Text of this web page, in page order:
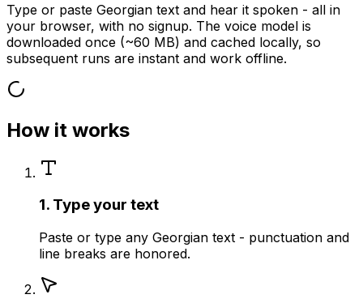
Type or paste Georgian text and hear it spoken - all in
your browser, with no signup. The voice model is
downloaded once (~60 MB) and cached locally, so
subsequent runs are instant and work offline.
How it works
1. Type your text
Paste or type any Georgian text - punctuation and
line breaks are honored.